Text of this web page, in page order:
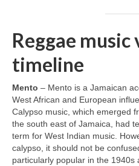
Reggae
timeline
Mento – Mento is a Jamaican
West African and European
Calypso music, which emerged
the south east of Jamaica, had
term for West Indian music.
calypso, it should not be
particularly popular in the 1940s